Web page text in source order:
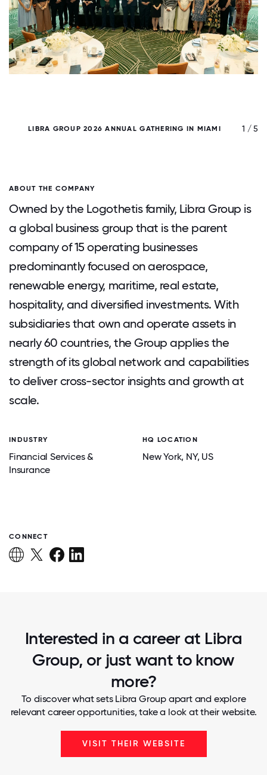
LIBRA GROUP 2026 ANNUAL GATHERING IN MIAMI 1 / 5
ABOUT THE COMPANY
Owned by the Logothetis family, Libra Group is
a global business group that is the parent
company of 15 operating businesses
predominantly focused on aerospace,
renewable energy, maritime, real estate,
hospitality, and diversified investments. With
subsidiaries that own and operate assets in
nearly 60 countries, the Group applies the
strength of its global network and capabilities
to deliver cross-sector insights and growth at
scale.
INDUSTRY
Financial Services &
Insurance
HQ LOCATION
New York, NY, US
CONNECT
Interested in a career at Libra
Group, or just want to know
more?
To discover what sets Libra Group apart and explore
relevant career opportunities, take a look at their website.
VISIT THEIR WEBSITE